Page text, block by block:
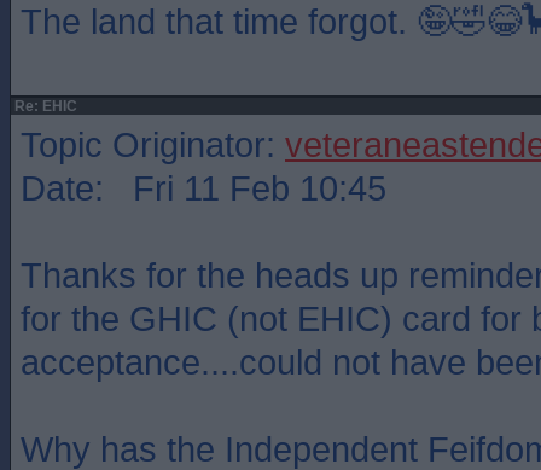
The land that time forgot.
Re: EHIC
Topic Originator:
Date: Fri 11 Feb 10:45
Thanks for the heads up
for the GHIC (not EHIC) card for
acceptance....could not have
Why has the Independent